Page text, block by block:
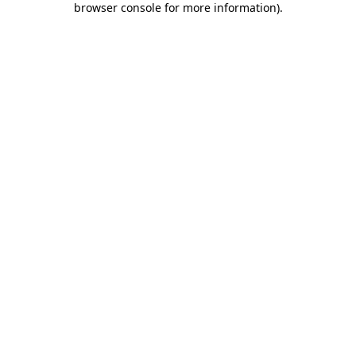
browser console for more information).